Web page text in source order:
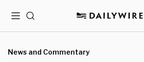
MenuSearch
News and Commentary